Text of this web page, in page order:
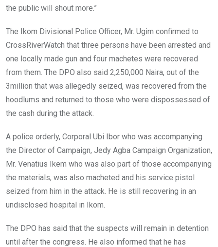
the public will shout more.”
The Ikom Divisional Police Officer, Mr. Ugim confirmed to
CrossRiverWatch that three persons have been arrested and
one locally made gun and four machetes were recovered
from them. The DPO also said 2,250,000 Naira, out of the
3million that was allegedly seized, was recovered from the
hoodlums and returned to those who were dispossessed of
the cash during the attack.
A police orderly, Corporal Ubi Ibor who was accompanying
the Director of Campaign, Jedy Agba Campaign Organization,
Mr. Venatius Ikem who was also part of those accompanying
the materials, was also macheted and his service pistol
seized from him in the attack. He is still recovering in an
undisclosed hospital in Ikom.
The DPO has said that the suspects will remain in detention
until after the congress. He also informed that he has